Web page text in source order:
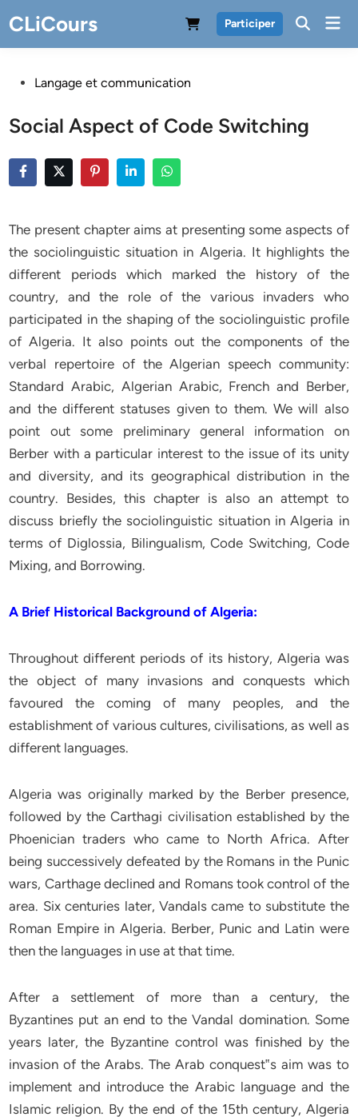
to
content
CLiCours Participer
PostedLangage et communication
Social Aspect of Code Switching
The present chapter aims at presenting some aspects of
the sociolinguistic situation in Algeria. It highlights the
different periods which marked the history of the
country, and the role of the various invaders who
participated in the shaping of the sociolinguistic profile
of Algeria. It also points out the components of the
verbal repertoire of the Algerian speech community:
Standard Arabic, Algerian Arabic, French and Berber,
and the different statuses given to them. We will also
point out some preliminary general information on
Berber with a particular interest to the issue of its unity
and diversity, and its geographical distribution in the
country. Besides, this chapter is also an attempt to
discuss briefly the sociolinguistic situation in Algeria in
terms of Diglossia, Bilingualism, Code Switching, Code
Mixing, and Borrowing.
A Brief Historical Background of Algeria:
Throughout different periods of its history, Algeria was
the object of many invasions and conquests which
favoured the coming of many peoples, and the
establishment of various cultures, civilisations, as well as
different languages.
Algeria was originally marked by the Berber presence,
followed by the Carthagi civilisation established by the
Phoenician traders who came to North Africa. After
being successively defeated by the Romans in the Punic
wars, Carthage declined and Romans took control of the
area. Six centuries later, Vandals came to substitute the
Roman Empire in Algeria. Berber, Punic and Latin were
then the languages in use at that time.
After a settlement of more than a century, the
Byzantines put an end to the Vandal domination. Some
years later, the Byzantine control was finished by the
invasion of the Arabs. The Arab conquest‟s aim was to
implement and introduce the Arabic language and the
Islamic religion. By the end of the 15th century, Algeria